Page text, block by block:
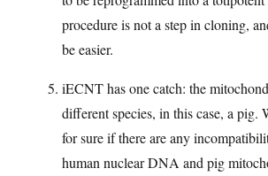
procedure is not a step in cloning,
be easier.
iECNT has one catch: the
different species, in this case, a pig.
for sure if there are any
human nuclear DNA and pig